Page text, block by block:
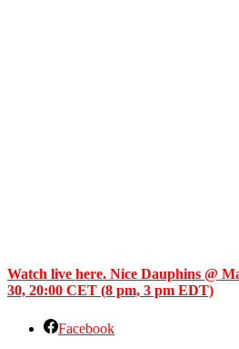
Watch live here. Nice Dauphins @
30, 20:00 CET (8 pm, 3 pm EDT)
Facebook